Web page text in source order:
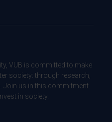
VUB is committed to make
society: through research,
us in this commitment.
in society.